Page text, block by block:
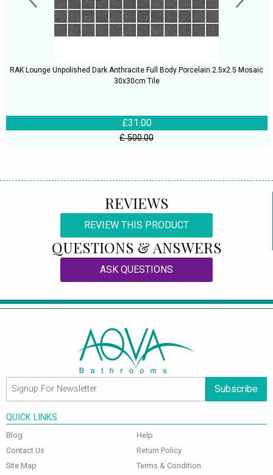
RAK Lounge Unpolished Dark Anthracite Full Body Porcelain 2.5x2.5 Mosaic
30x30cm Tile
£31.00
£ 500.00
REVIEWS
REVIEW THIS PRODUCT
QUESTIONS & ANSWERS
ASK QUESTIONS
Subscribe
QUICK LINKS
Blog
Contact Us
Site Map
Help
Return Policy
Terms & Condition